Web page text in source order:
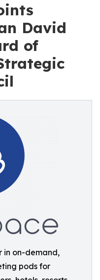
David
of
in on-demand,
pods for